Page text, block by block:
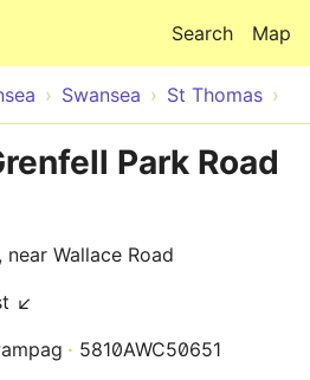
Map
Search
Swansea St Thomas
Park Road
Wallace Road
↙
5810AWC50651